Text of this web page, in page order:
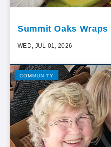
Summit Oaks Wraps
WED, JUL 01, 2026
COMMUNITY